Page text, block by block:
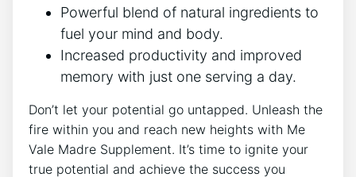
Powerful blend of natural ingredients to
fuel your mind and body.
Increased productivity and improved
memory with just one serving a day.
Don’t let your potential go untapped. Unleash the
fire within you and reach new heights with Me
Vale Madre Supplement. It’s time to ignite your
true potential and achieve the success you